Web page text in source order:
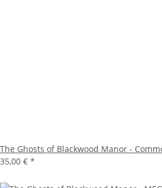
The Ghosts of Blackwood Manor -
35,00 € *